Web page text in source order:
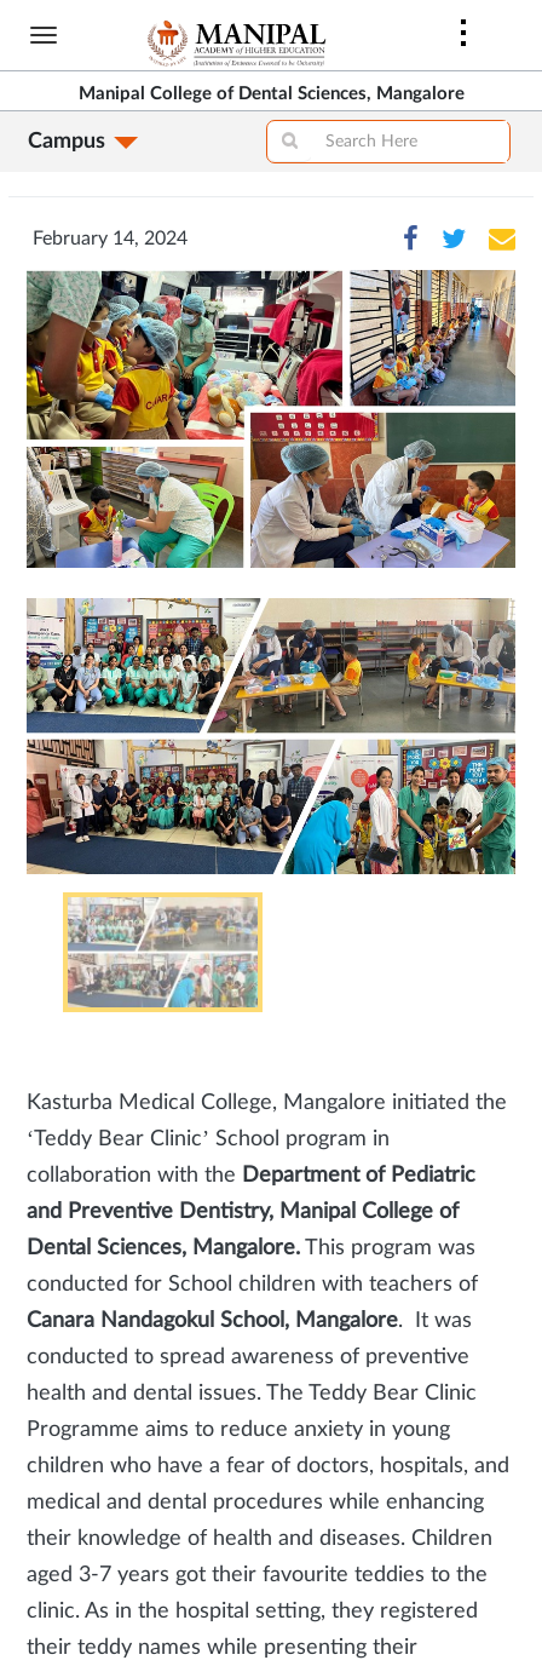
Skip
main
content
Manipal College of Dental Sciences, Mangalore
Campus
February 14, 2024
Kasturba Medical College, Mangalore initiated the
‘Teddy Bear Clinic’ School program in
collaboration with the Department of Pediatric
and Preventive Dentistry, Manipal College of
Dental Sciences, Mangalore. This program was
conducted for School children with teachers of
Canara Nandagokul School, Mangalore. It was
conducted to spread awareness of preventive
health and dental issues. The Teddy Bear Clinic
Programme aims to reduce anxiety in young
children who have a fear of doctors, hospitals, and
medical and dental procedures while enhancing
their knowledge of health and diseases. Children
aged 3-7 years got their favourite teddies to the
clinic. As in the hospital setting, they registered
their teddy names while presenting their